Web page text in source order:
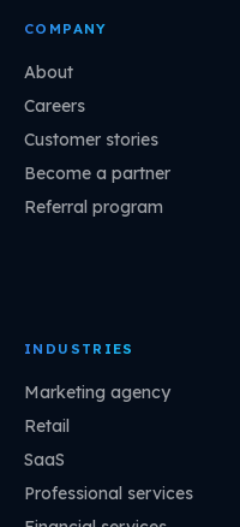
COMPANY
About
Careers
Customer stories
Become a partner
Referral program
INDUSTRIES
Marketing agency
Retail
SaaS
Professional services